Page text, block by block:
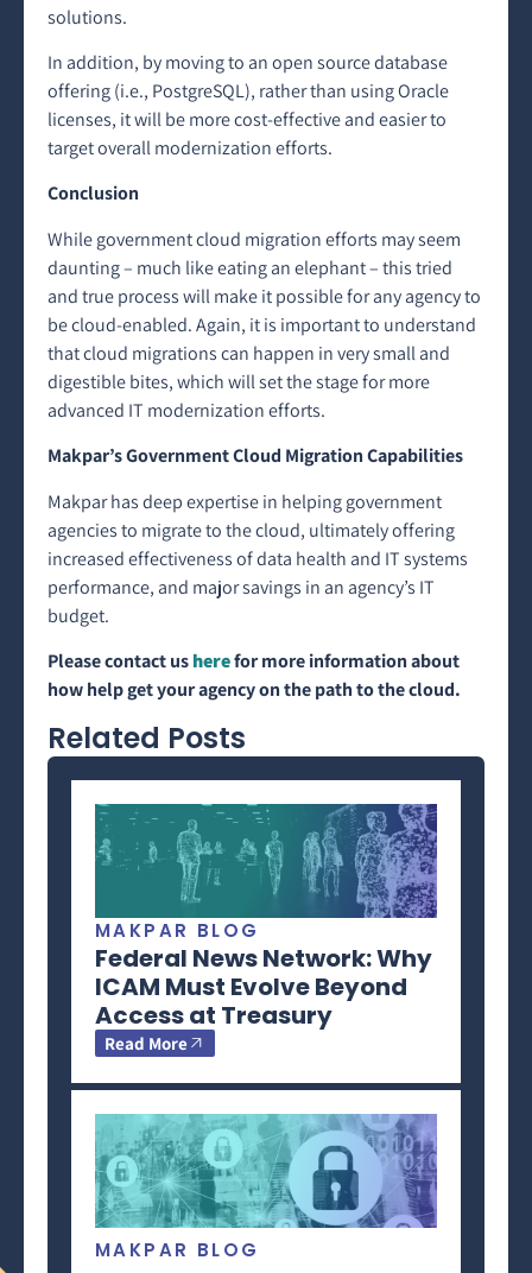
solutions.
In addition, by movingto an open source database
offering (i.e., PostgreSQL), rather than using Oracle
licenses, it will be more cost-effective and easier to
target overall modernization efforts.
Conclusion
While government cloud migration efforts may seem
daunting – much like eating an elephant – this tried
and true process will make it possible for any agency to
be cloud-enabled. Again, it is important to understand
that cloud migrations can happen in very small and
digestible bites, which will set the stage for more
advanced IT modernization efforts.
Makpar’s Government Cloud Migration Capabilities
Makpar has deep expertise in helping government
agencies to migrate to the cloud, ultimately offering
increased effectiveness of data health and IT systems
performance, and major savings in an agency’s IT
budget.
Please contact usherefor more information about
how help get your agency on the path to the cloud.
Related Posts
MAKPAR BLOG
Federal News Network: Why
ICAM Must Evolve Beyond
Access at Treasury
Read More
MAKPAR BLOG